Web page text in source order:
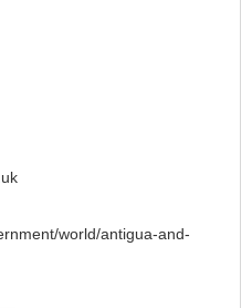
world/antigua-and-